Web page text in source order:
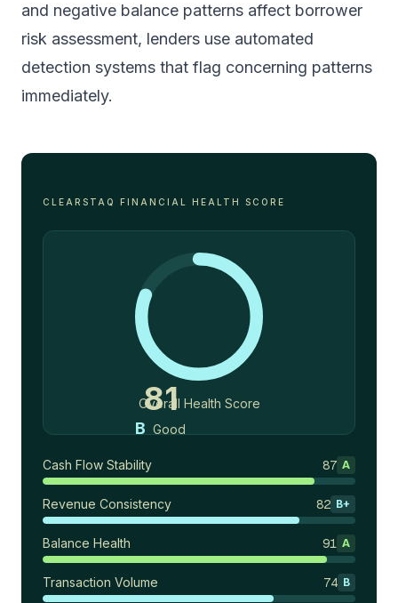
and negative balance patterns affect borrower
risk assessment, lenders use automated
detection systems that flag concerning patterns
immediately.
CLEARSTAQ FINANCIAL HEALTH SCORE
81
B Good
Overall Health Score
Cash Flow Stability 87 A
Revenue Consistency 82 B+
Balance Health 91 A
Transaction Volume 74 B